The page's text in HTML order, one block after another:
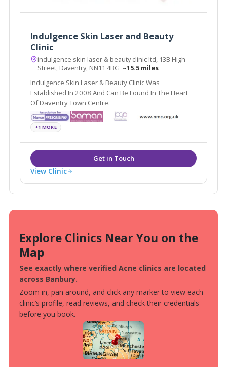
Indulgence Skin Laser and Beauty
Clinic
indulgence skin laser & beauty clinic ltd, 13B High
Street, Daventry, NN11 4BG ~15.5 miles
Indulgence Skin Laser & Beauty Clinic Was
Established In 2008 And Can Be Found In The Heart
Of Daventry Town Centre.
+1 MORE
View Clinic
Explore Clinics Near You on the
Map
See exactly where verified Acne clinics are located
across Banbury.
Zoom in, pan around, and click any marker to view each
clinic’s profile, read reviews, and check their credentials
before you book.